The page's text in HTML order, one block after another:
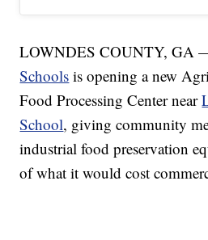
LOWNDES COUNTY,
Schools is opening a new
Food Processing Center near
School, giving community
industrial food preservation
of what it would cost